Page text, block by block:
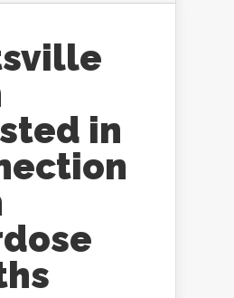
in